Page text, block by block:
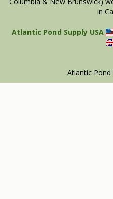
in
Atlantic Pond Supply USA
Atlantic